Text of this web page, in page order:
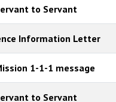
to Servant
Information Letter
1-1-1 message
to Servant